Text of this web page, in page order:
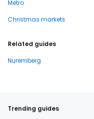
Metro
Christmas markets
Related guides
Nuremberg
Trending guides